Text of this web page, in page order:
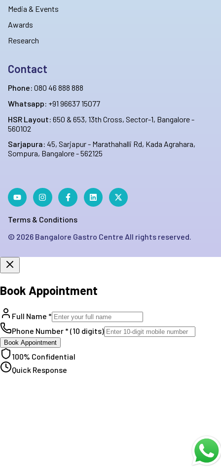
Media & Events
Awards
Research
Contact
Phone: 080 46 888 888
Whatsapp: +91 96637 15077
HSR Layout: 650 & 653, 13th Cross, Sector-1, Bangalore -
560102
Sarjapura: 45, Sarjapur - Marathahalli Rd, Kada Agrahara,
Sompura, Bangalore - 562125
Terms & Conditions
© 2026 Bangalore Gastro Centre All rights reserved.
Book Appointment
Full Name *
Phone Number * (10 digits)
Book Appointment
100% Confidential
Quick Response